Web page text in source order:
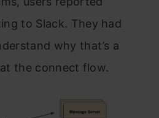
to Slack. They had
why that’s a
the connect flow.